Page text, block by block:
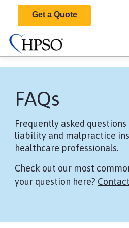
Get a Quote
FAQs
Frequently asked
liability and malpractice
healthcare professionals.
Check out our most common
your question here?